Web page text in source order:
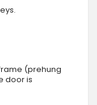
(prehung
door is